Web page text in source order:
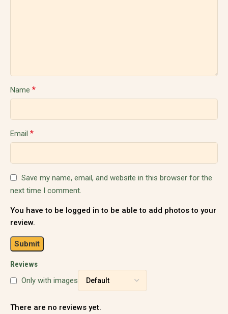
Reviews
Only with images
There are no reviews yet.
Name *
Email *
Save my name, email, and website in this browser for the
next time I comment.
You have to be logged in to be able to add photos to your
review.